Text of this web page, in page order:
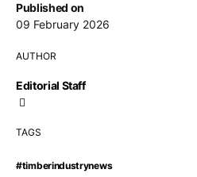
Published on
09 February 2026
AUTHOR
Editorial Staff
TAGS
#timberindustrynews